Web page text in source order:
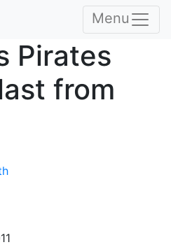
Menu
Pirates
from